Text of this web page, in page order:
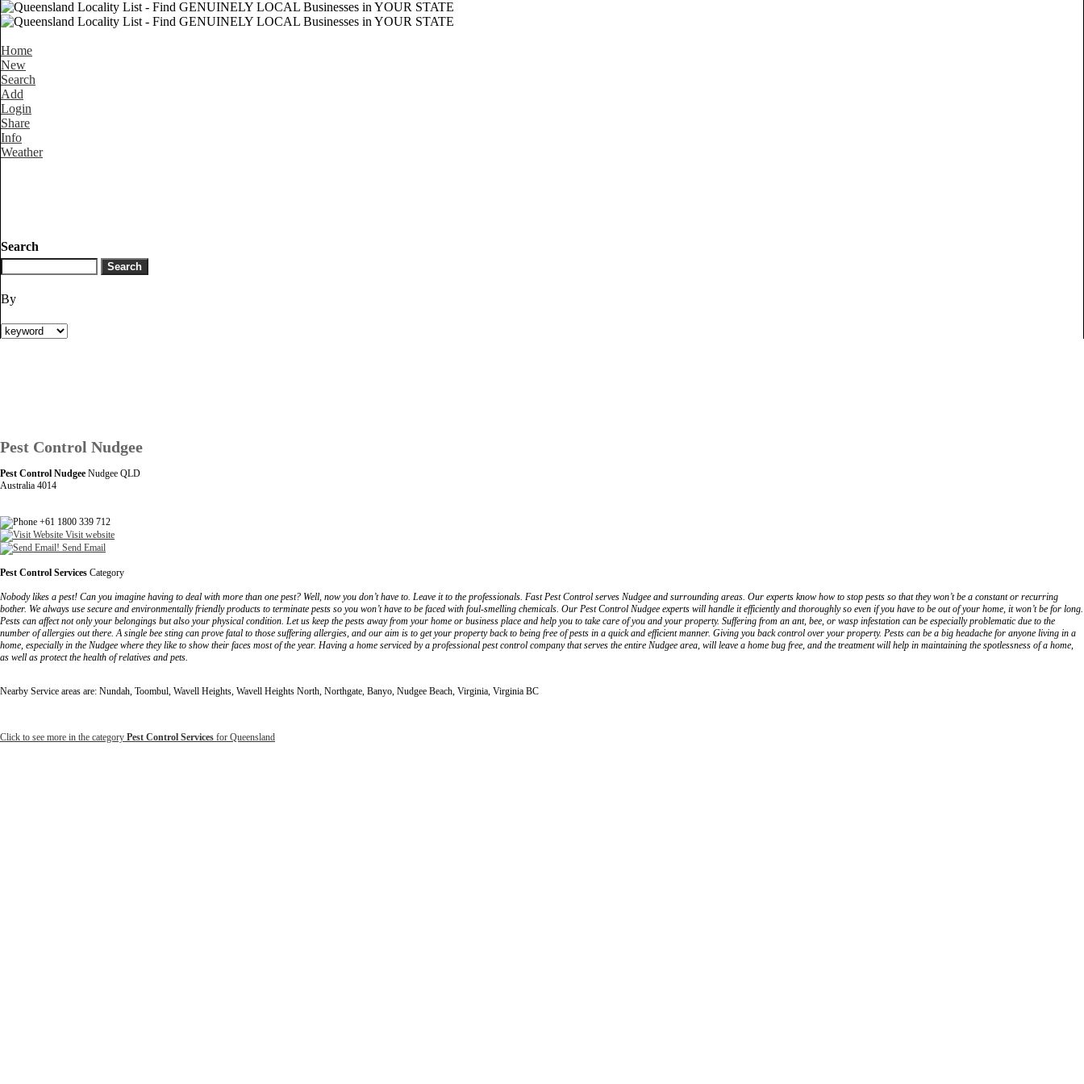
Home
New
Search
Add
Login
Share
Info
Weather
Search
By
Pest Control Nudgee
Pest Control Nudgee Nudgee QLD
Australia 4014
+61 1800 339 712
Visit website
Send Email
Pest Control Services Category
Nobody likes a pest! Can you imagine having to deal with more than one pest? Well, now you don’t have to. Leave it to the professionals. Fast Pest Control serves Nudgee and surrounding areas. Our experts know how to stop pests so that they won’t be a constant or recurring
bother. We always use secure and environmentally friendly products to terminate pests so you won’t have to be faced with foul-smelling chemicals. Our Pest Control Nudgee experts will handle it efficiently and thoroughly so even if you have to be out of your home, it won’t be for long.
Pests can affect not only your belongings but also your physical condition. Let us keep the pests away from your home or business place and help you to take care of you and your property. Suffering from an ant, bee, or wasp infestation can be especially problematic due to the
number of allergies out there. A single bee sting can prove fatal to those suffering allergies, and our aim is to get your property back to being free of pests in a quick and efficient manner. Giving you back control over your property. Pests can be a big headache for anyone living in a
home, especially in the Nudgee where they like to show their faces most of the year. Having a home serviced by a professional pest control company that serves the entire Nudgee area, will leave a home bug free, and the treatment will help in maintaining the spotlessness of a home,
as well as protect the health of relatives and pets.
Nearby Service areas are: Nundah, Toombul, Wavell Heights, Wavell Heights North, Northgate, Banyo, Nudgee Beach, Virginia, Virginia BC
Click to see more in the category Pest Control Services for Queensland